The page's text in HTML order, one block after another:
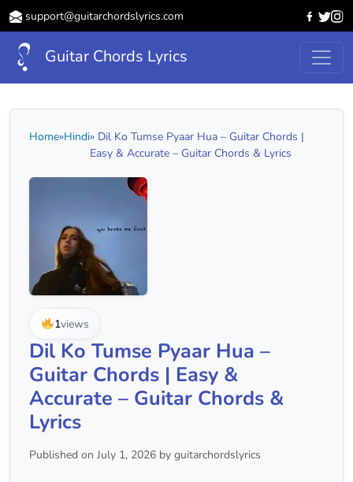
support@guitarchordslyrics.com
Guitar Chords Lyrics
Home»Hindi» Dil Ko Tumse Pyaar Hua – Guitar Chords |
Easy & Accurate – Guitar Chords & Lyrics
1views
Dil Ko Tumse Pyaar Hua –
Guitar Chords | Easy &
Accurate – Guitar Chords &
Lyrics
Published on July 1, 2026 by guitarchordslyrics